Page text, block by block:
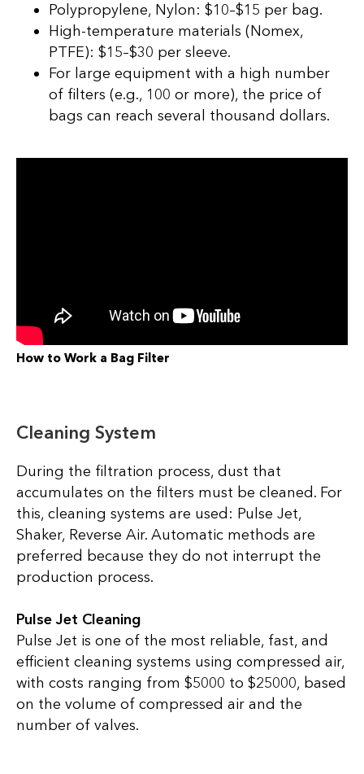
Polypropylene, Nylon: $10–$15 per bag.
High-temperature materials (Nomex,
PTFE): $15–$30 per sleeve.
For large equipment with a high number
of filters (e.g., 100 or more), the price of
bags can reach several thousand dollars.
How to Work a Bag Filter
Cleaning System
During the filtration process, dust that
accumulates on the filters must be cleaned. For
this, cleaning systems are used: Pulse Jet,
Shaker, Reverse Air. Automatic methods are
preferred because they do not interrupt the
production process.
Pulse Jet Cleaning
Pulse Jet is one of the most reliable, fast, and
efficient cleaning systems using compressed air,
with costs ranging from $5000 to $25000, based
on the volume of compressed air and the
number of valves.